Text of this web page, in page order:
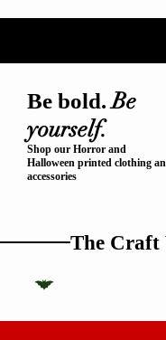
Be bold.Be
yourself.
Shop our Horror and
Halloween printed clothing
accessories
The Craft